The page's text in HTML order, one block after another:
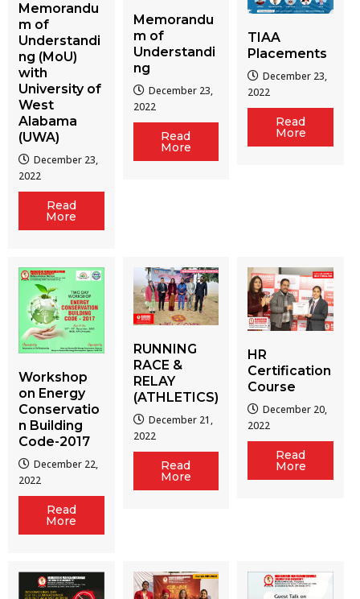
Memorandu
m of
Understandi
ng (MoU)
with
University of
West
Alabama
(UWA)
December 23,
2022
Read
More
Memorandu
m of
Understandi
ng
December 23,
2022
Read
More
TIAA
Placements
December 23,
2022
Read
More
Workshop
on Energy
Conservatio
n Building
Code-2017
December 22,
2022
Read
More
RUNNING
RACE &
RELAY
(ATHLETICS)
December 21,
2022
Read
More
HR
Certification
Course
December 20,
2022
Read
More